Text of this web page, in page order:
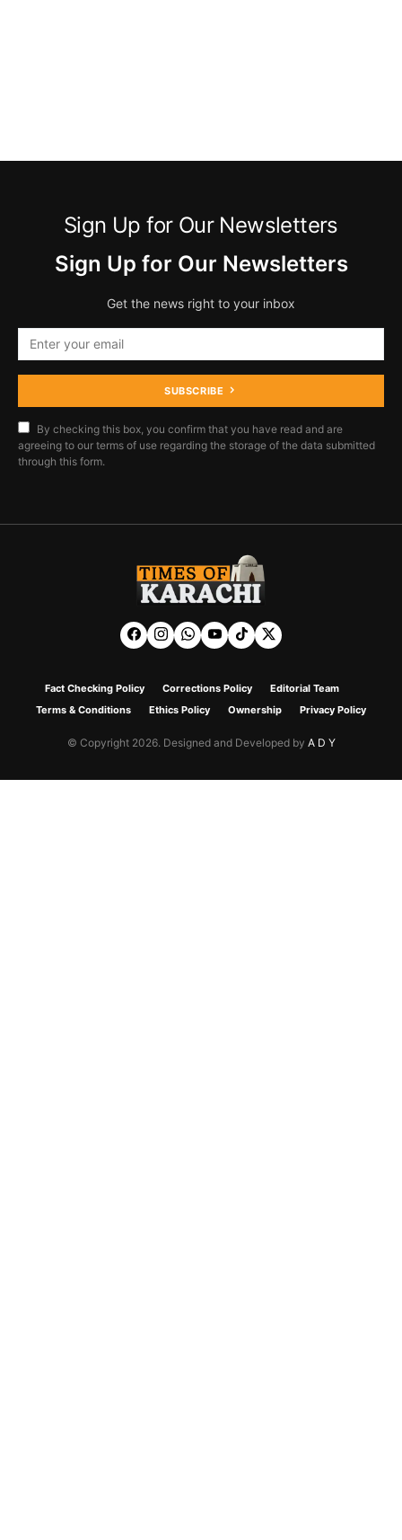
Sign Up for Our Newsletters
Sign Up for Our Newsletters
Get the news right to your inbox
SUBSCRIBE
By checking this box, you confirm that you have read and are
agreeing to our terms of use regarding the storage of the data submitted
through this form.
Fact Checking Policy Corrections Policy
Editorial Team
Terms & Conditions
Ethics Policy Ownership Privacy Policy
© Copyright 2026. Designed and Developed by A D Y